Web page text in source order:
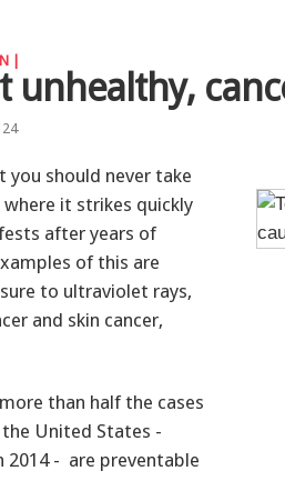
|
unhealthy,
you should never take
it strikes quickly
after years of
of this are
to ultraviolet rays,
and skin cancer,
than half the cases
United States -
2014 - are preventable